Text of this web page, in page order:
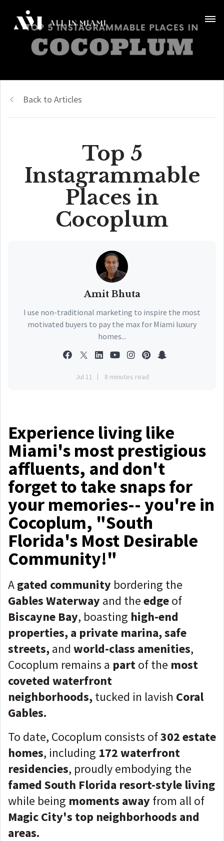
Back to Articles
Top 5
Instagrammable
Places in
Cocoplum
Amit Bhuta
I use non-traditional marketing to inspire the most
motivated buyers to pay the max for Miami luxury
homes...
Jul 11 8 minutes read
Experience living like
Miami's most prestigious
affluents, and don't
forget to take snaps for
your memories-- you're in
Cocoplum, "South
Florida's Most Desirable
Community!"
Agated community bordering the
Gables Waterway and theedgeof
Biscayne Bay, boasting high-end
properties, a private marina, safe
streets,and world-class amenities,
Cocoplum remains a partof the most
coveted waterfront
neighborhoods,tucked in lavish Coral
Gables.
To date, Cocoplum consists of302 estate
homes, including 172 waterfront
residencies, proudly embodying the
famed South Florida resort-style living
while being moments away from all of
Magic City's top neighborhoods and
areas.